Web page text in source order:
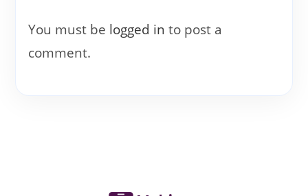
You must be logged in to post a
comment.